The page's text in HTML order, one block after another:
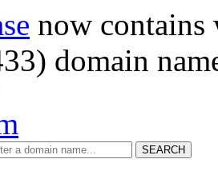
now
domain
SEARCH